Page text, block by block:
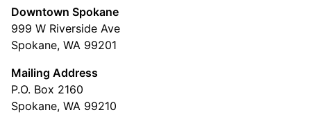
Downtown Spokane
999 W Riverside Ave
Spokane, WA 99201
Mailing Address
P.O. Box 2160
Spokane, WA 99210